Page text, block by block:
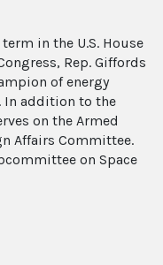
in the U.S. House
Rep. Giffords
of energy
In addition to the
on the Armed
Affairs Committee.
on Space